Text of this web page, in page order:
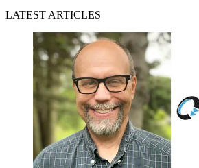
LATEST ARTICLES